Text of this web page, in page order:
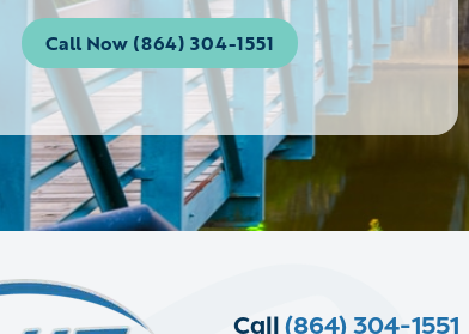
Call Now (864) 304-1551
Call(864) 304-1551